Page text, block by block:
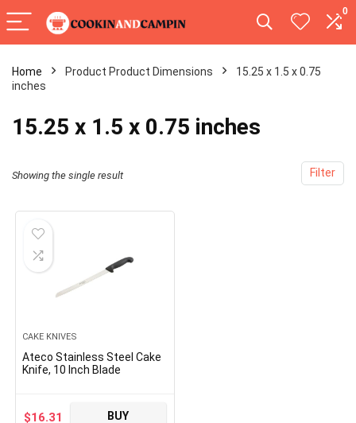
0
Home Product Product Dimensions
15.25 x 1.5 x 0.75
inches
15.25 x 1.5 x 0.75 inches
Filter
Showing the single result
CAKE KNIVES
Ateco Stainless Steel Cake
Knife, 10 Inch Blade
$16.31
BUY